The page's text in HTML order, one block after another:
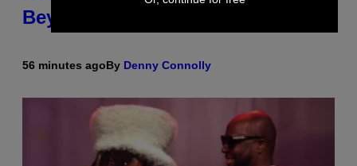
Beyond
56 minutes agoBy Denny Connolly